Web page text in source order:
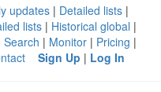
updates | Detailed lists |
lists | Historical global |
Search | Monitor | Pricing |
Sign Up | Log In